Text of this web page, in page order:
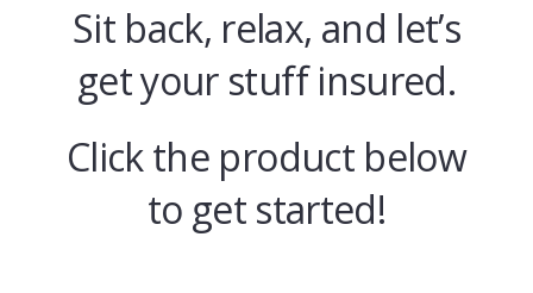
Sit back, relax, and let’s
get your stuff insured.
Click the product below
to get started!